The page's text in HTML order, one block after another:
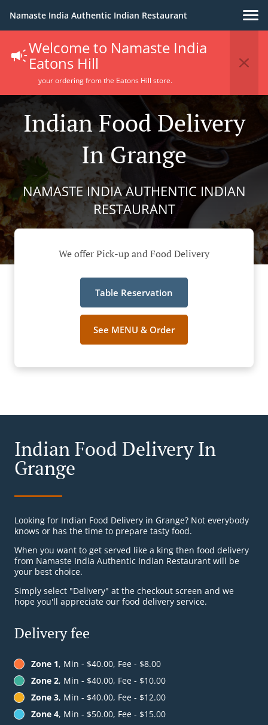
Namaste India Authentic Indian Restaurant
Welcome to Namaste India
Eatons Hill
your ordering from the Eatons Hill store.
Indian Food Delivery
In Grange
NAMASTE INDIA AUTHENTIC INDIAN
RESTAURANT
We offer Pick-up and Food Delivery
Table Reservation
See MENU & Order
Indian Food Delivery In
Grange
Looking for Indian Food Delivery in Grange? Not everybody
knows or has the time to prepare tasty food.
When you want to get served like a king then food delivery
from Namaste India Authentic Indian Restaurant will be
your best choice.
Simply select "Delivery" at the checkout screen and we
hope you'll appreciate our food delivery service.
Delivery fee
Zone 1, Min - $40.00, Fee - $8.00
Zone 2, Min - $40.00, Fee - $10.00
Zone 3, Min - $40.00, Fee - $12.00
Zone 4, Min - $50.00, Fee - $15.00